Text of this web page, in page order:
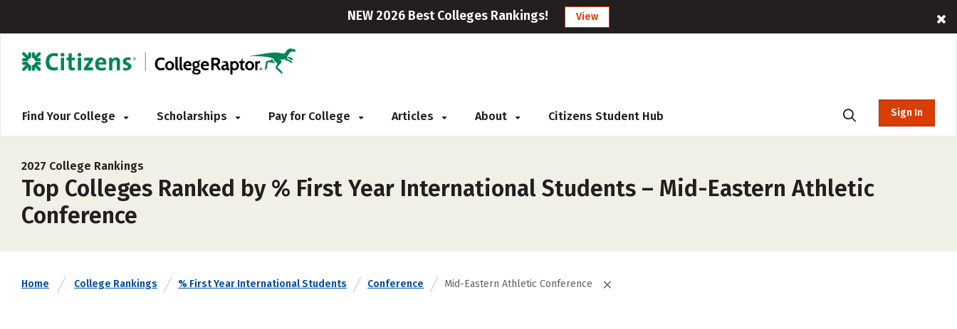
NEW 2026 Best Colleges Rankings! View
Find Your College Scholarships Pay for College Articles About Citizens Student Hub Sign In
2027 College Rankings
Top Colleges Ranked by % First Year International Students – Mid-Eastern Athletic
Conference
Home College Rankings % First Year International Students Conference Mid-Eastern Athletic Conference